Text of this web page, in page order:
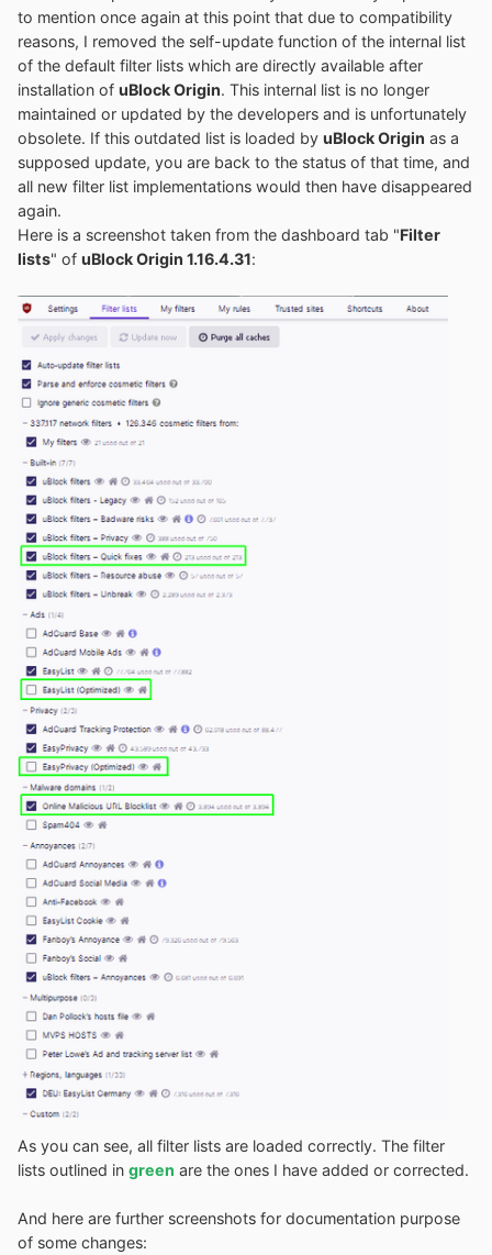
to mention once again at this point that due to compatibility
reasons, I removed the self-update function of the internal list
of the default filter lists which are directly available after
installation of uBlock Origin. This internal list is no longer
maintained or updated by the developers and is unfortunately
obsolete. If this outdated list is loaded by uBlock Origin as a
supposed update, you are back to the status of that time, and
all new filter list implementations would then have disappeared
again.
Here is a screenshot taken from the dashboard tab "Filter
lists" of uBlock Origin 1.16.4.31:
As you can see, all filter lists are loaded correctly. The filter
lists outlined in green are the ones I have added or corrected.
And here are further screenshots for documentation purpose
of some changes: